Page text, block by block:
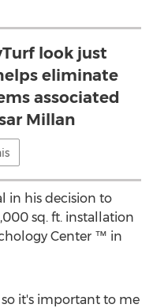
look just
eliminate
associated
Millan
in his decision to
sq. ft. installation
Center ™ in
so it's important to me